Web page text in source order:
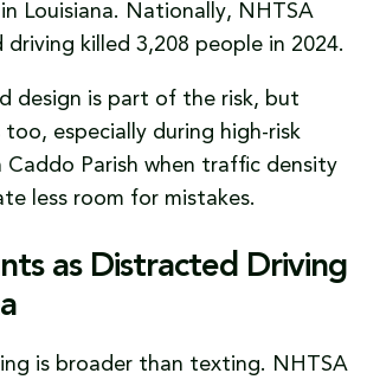
Louisiana. Nationally, NHTSA
killed 3,208 people in 2024.
design is part of the risk, but
especially during high-risk
Caddo Parish when traffic density
less room for mistakes.
as Distracted Driving
is broader than texting. NHTSA